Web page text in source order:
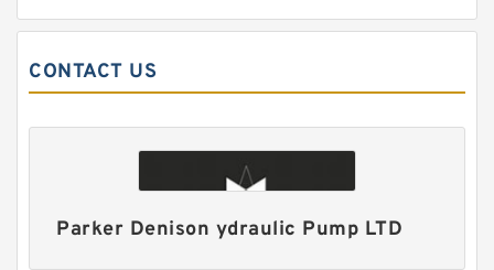
CONTACT US
Parker Denison ydraulic Pump LTD